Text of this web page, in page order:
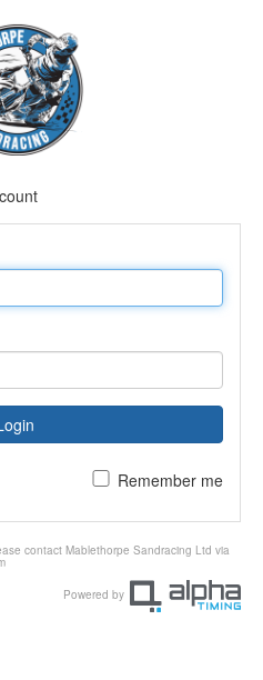
Remember me
contact Mablethorpe Sandracing Ltd via
Powered by